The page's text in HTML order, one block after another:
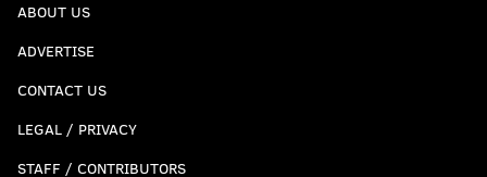
61-yard field goal from Jake Elliott at the gun.
“That first half sucked,” a friend told me. “One of
the worst in recent memory.” They led 13-7.
...
ABOUT US
ADVERTISE
CONTACT US
LEGAL / PRIVACY
STAFF / CONTRIBUTORS